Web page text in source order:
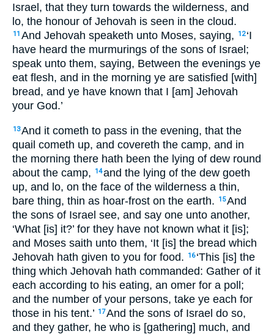
Israel, that they turn towards the wilderness, and
lo, the honour of Jehovah is seen in the cloud.
11 And Jehovah speaketh unto Moses, saying, 12 ‘I
have heard the murmurings of the sons of Israel;
speak unto them, saying, Between the evenings ye
eat flesh, and in the morning ye are satisfied [with]
bread, and ye have known that I [am] Jehovah
your God.’
13And it cometh to pass in the evening, that the
quail cometh up, and covereth the camp, and in
the morning there hath been the lying of dew round
about the camp,
14and the lying of the dew goeth
up, and lo, on the face of the wilderness a thin,
bare thing, thin as hoar-frost on the earth.
15And
the sons of Israel see, and say one unto another,
‘What [is] it?’ for they have not known what it [is];
and Moses saith unto them, ‘It [is] the bread which
Jehovah hath given to you for food.
16 ‘This [is] the
thing which Jehovah hath commanded: Gather of it
each according to his eating, an omer for a poll;
and the number of your persons, take ye each for
those in his tent.’ 17And the sons of Israel do so,
and they gather, he who is [gathering] much, and